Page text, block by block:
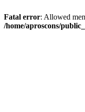
Fatal error: Allowed
/home/aproscons/